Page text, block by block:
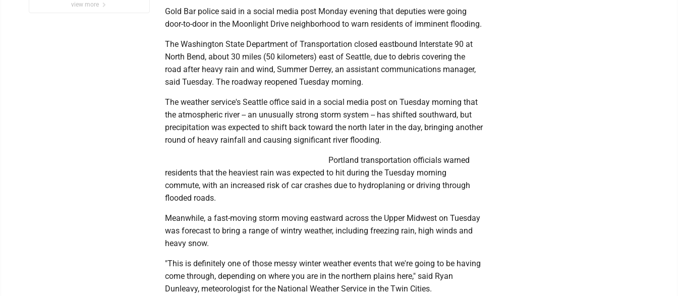
view more
Gold Bar police said in a social media post Monday evening that deputies were going
door-to-door in the Moonlight Drive neighborhood to warn residents of imminent flooding.
The Washington State Department of Transportation closed eastbound Interstate 90 at
North Bend, about 30 miles (50 kilometers) east of Seattle, due to debris covering the
road after heavy rain and wind, Summer Derrey, an assistant communications manager,
said Tuesday. The roadway reopened Tuesday morning.
The weather service's Seattle office said in a social media post on Tuesday morning that
the atmospheric river -- an unusually strong storm system -- has shifted southward, but
precipitation was expected to shift back toward the north later in the day, bringing another
round of heavy rainfall and causing significant river flooding.
Portland transportation officials warned
residents that the heaviest rain was expected to hit during the Tuesday morning
commute, with an increased risk of car crashes due to hydroplaning or driving through
flooded roads.
Meanwhile, a fast-moving storm moving eastward across the Upper Midwest on Tuesday
was forecast to bring a range of wintry weather, including freezing rain, high winds and
heavy snow.
"This is definitely one of those messy winter weather events that we're going to be having
come through, depending on where you are in the northern plains here," said Ryan
Dunleavy, meteorologist for the National Weather Service in the Twin Cities.